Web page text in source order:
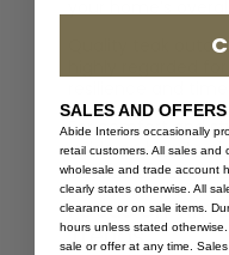
Quality teak
For comfort and
guide onhow to
cushions for a
Focus on
Trends
SALES AND OFFERS
Abide Interiors occasionally
retail customers. All sales and
wholesale and trade account
clearly states otherwise. All
clearance or on sale items.
hours unless stated
sale or offer at any time.